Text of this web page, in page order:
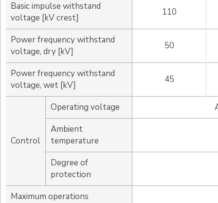
Basic impulse withstand
voltage [kV crest]
110
Power frequency withstand
voltage, dry [kV]
50
Power frequency withstand
voltage, wet [kV]
45
Control
Operating voltage
Ambient
temperature
Degree of
protection
Maximum operations